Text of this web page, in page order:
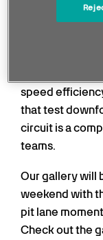
and a
atmospheric
speed
that test
circuit is a
teams.
Our gallery will
weekend with
pit lane
Check out the